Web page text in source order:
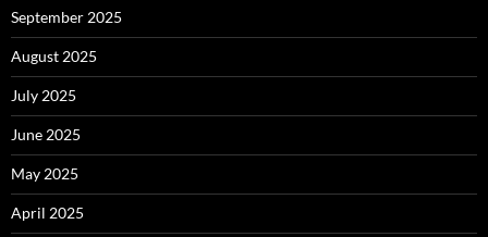
September 2025
August 2025
July 2025
June 2025
May 2025
April 2025